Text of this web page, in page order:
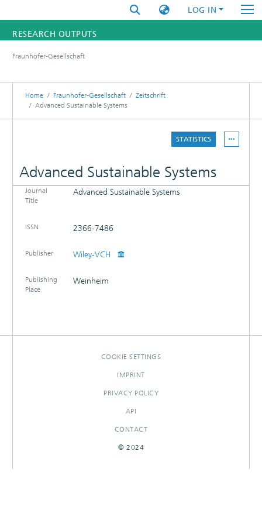
LOG IN
RESEARCH OUTPUTS
RESEARCHERS
INSTITUTES
Fraunhofer-Gesellschaft
Home Fraunhofer-Gesellschaft
Zeitschrift
Advanced Sustainable Systems
STATISTICS
Advanced Sustainable Systems
DETAILS
Journal
Title
Advanced Sustainable Systems
ISSN 2366-7486
Publisher Wiley-VCH
Publishing
Place
Weinheim
COOKIE SETTINGS
IMPRINT
PRIVACY POLICY
API
CONTACT
© 2024